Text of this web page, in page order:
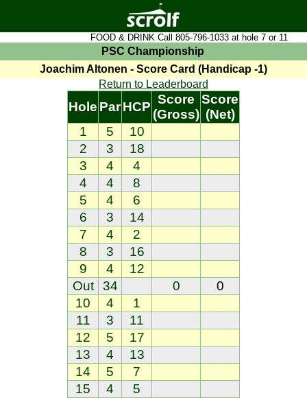
FOOD & DRINK Call 805-796-1033 at hole 7 or 11
PSC Championship
Joachim Altonen - Score Card (Handicap -1)
Return to Leaderboard
Hole ParHCP
Score
(Gross)
Score
(Net)
1
5
10
2
3
18
3
4
4
4
4
8
5
4
6
6
3
14
7
4
2
8
3
16
9
4
12
Out
34 0
0
10
4
1
11
3
11
12
5
17
13
4
13
14
5
7
15
4
5